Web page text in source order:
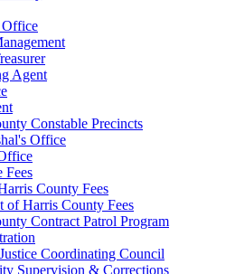
Agent
Constable Precincts
Office
Fees
County Fees
of Harris County Fees
Contract Patrol Program
Coordinating Council
Supervision & Corrections